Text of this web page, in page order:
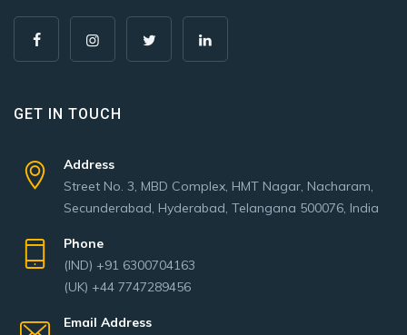
GET IN TOUCH
Address
Street No. 3, MBD Complex, HMT Nagar, Nacharam,
Secunderabad, Hyderabad, Telangana 500076, India
Phone
(IND) +91 6300704163
(UK) +44 7747289456
Email Address